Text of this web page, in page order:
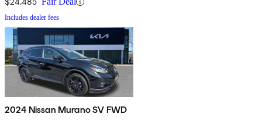
Includes dealer fees
2024 Nissan Murano SV FWD